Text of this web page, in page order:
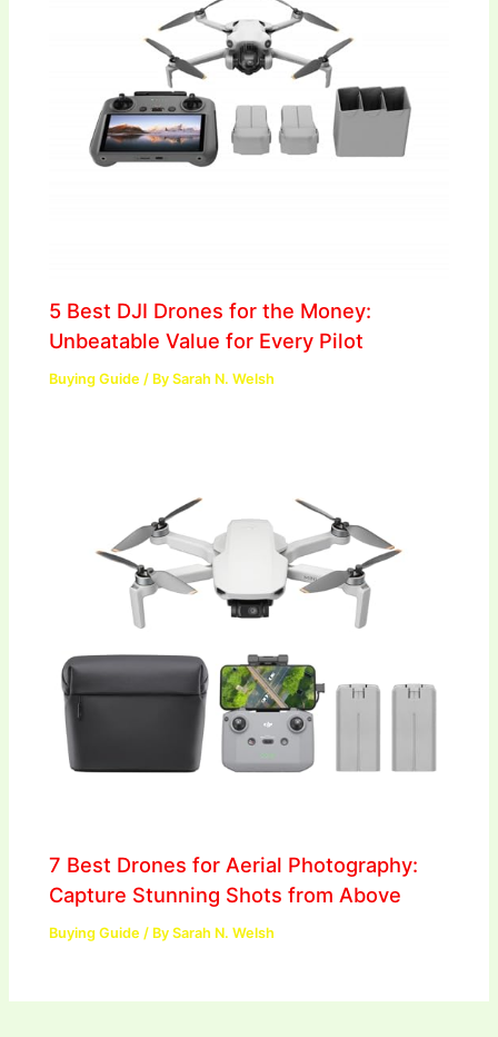
5 Best DJI Drones for the Money:
Unbeatable Value for Every Pilot
Buying Guide / BySarah N. Welsh
7 Best Drones for Aerial Photography:
Capture Stunning Shots from Above
Buying Guide / BySarah N. Welsh